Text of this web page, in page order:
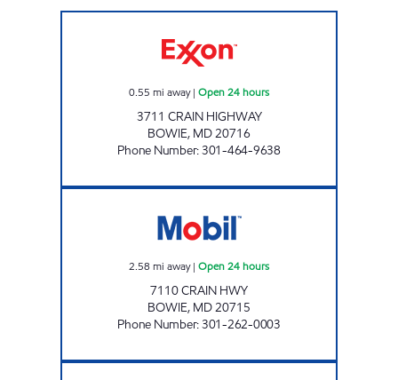
0.55 mi away| Open 24 hours
3711 CRAIN HIGHWAY
BOWIE, MD20716
Phone Number:301-464-9638
2.58 mi away| Open 24 hours
7110 CRAIN HWY
BOWIE, MD20715
Phone Number:301-262-0003